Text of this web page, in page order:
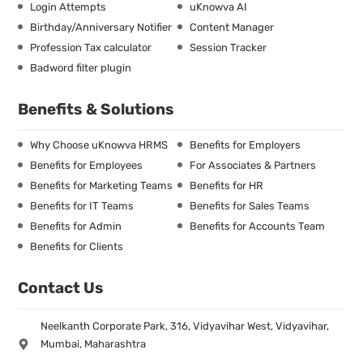
Login Attempts
uKnowva AI
Birthday/Anniversary Notifier
Content Manager
Profession Tax calculator
Session Tracker
Badword filter plugin
Benefits & Solutions
Why Choose uKnowva HRMS
Benefits for Employers
Benefits for Employees
For Associates & Partners
Benefits for Marketing Teams
Benefits for HR
Benefits for IT Teams
Benefits for Sales Teams
Benefits for Admin
Benefits for Accounts Team
Benefits for Clients
Contact Us
Neelkanth Corporate Park, 316, Vidyavihar West, Vidyavihar,
Mumbai, Maharashtra